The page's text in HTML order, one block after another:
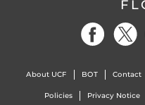
About UCF BOT Contact
Policies Privacy Notice